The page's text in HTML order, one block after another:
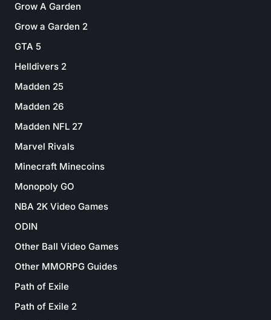
Grow A Garden
Grow a Garden 2
GTA 5
Helldivers 2
Madden 25
Madden 26
Madden NFL 27
Marvel Rivals
Minecraft Minecoins
Monopoly GO
NBA 2K Video Games
ODIN
Other Ball Video Games
Other MMORPG Guides
Path of Exile
Path of Exile 2